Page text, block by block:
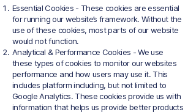
Essential Cookies - These cookies are essential
for running our website’s framework. Without the
use of these cookies, most parts of our website
would not function.
Analytical & Performance Cookies - We use
these types of cookies to monitor our websites
performance and how users may use it. This
includes platform including, but not limited to
Google Analytics. These cookies provide us with
information that helps us provide better products